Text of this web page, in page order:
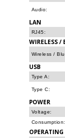
Audio:
LAN
RJ45:
WIRELESS /
Wireless /
USB
Type A:
Type C:
POWER
Voltage:
Consumption: